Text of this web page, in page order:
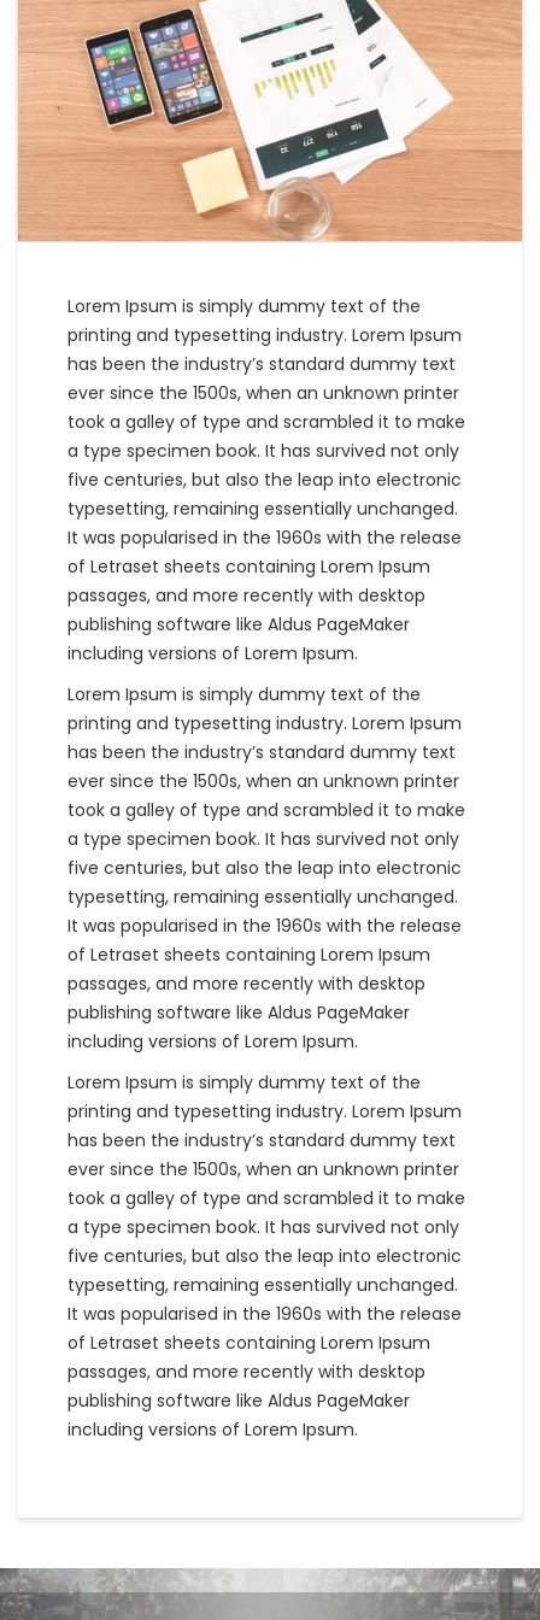
Lorem Ipsum is simply dummy text of the
printing and typesetting industry. Lorem Ipsum
has been the industry’s standard dummy text
ever since the 1500s, when an unknown printer
took a galley of type and scrambled it to make
a type specimen book. It has survived not only
five centuries, but also the leap into electronic
typesetting, remaining essentially unchanged.
It was popularised in the 1960s with the release
of Letraset sheets containing Lorem Ipsum
passages, and more recently with desktop
publishing software like Aldus PageMaker
including versions of Lorem Ipsum.
Lorem Ipsum is simply dummy text of the
printing and typesetting industry. Lorem Ipsum
has been the industry’s standard dummy text
ever since the 1500s, when an unknown printer
took a galley of type and scrambled it to make
a type specimen book. It has survived not only
five centuries, but also the leap into electronic
typesetting, remaining essentially unchanged.
It was popularised in the 1960s with the release
of Letraset sheets containing Lorem Ipsum
passages, and more recently with desktop
publishing software like Aldus PageMaker
including versions of Lorem Ipsum.
Lorem Ipsum is simply dummy text of the
printing and typesetting industry. Lorem Ipsum
has been the industry’s standard dummy text
ever since the 1500s, when an unknown printer
took a galley of type and scrambled it to make
a type specimen book. It has survived not only
five centuries, but also the leap into electronic
typesetting, remaining essentially unchanged.
It was popularised in the 1960s with the release
of Letraset sheets containing Lorem Ipsum
passages, and more recently with desktop
publishing software like Aldus PageMaker
including versions of Lorem Ipsum.